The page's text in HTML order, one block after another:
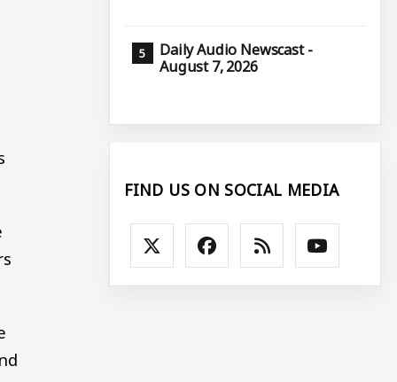
Daily Audio Newscast -
August 7, 2026
FIND US ON SOCIAL MEDIA